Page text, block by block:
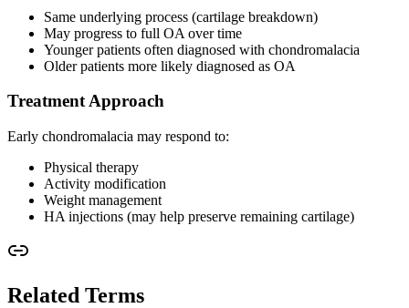
Same underlying process (cartilage breakdown)
May progress to full OA over time
Younger patients often diagnosed with chondromalacia
Older patients more likely diagnosed as OA
Treatment Approach
Early chondromalacia may respond to:
Physical therapy
Activity modification
Weight management
HA injections (may help preserve remaining cartilage)
Related Terms